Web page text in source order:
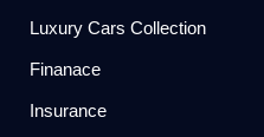
Luxury Cars Collection
Finanace
Insurance